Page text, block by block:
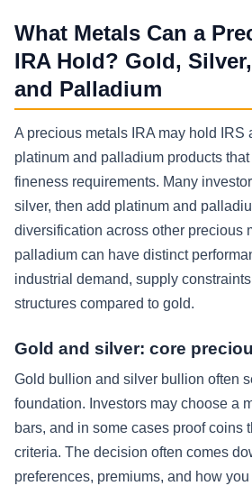
What Metals Can a
IRA Hold? Gold,
and Palladium
A precious metals IRA may hold IRS
platinum and palladium products
fineness requirements. Many
silver, then add platinum and
diversification across other precious
palladium can have distinct
industrial demand, supply
structures compared to gold.
Gold and silver: core
Gold bullion and silver bullion often
foundation. Investors may choose a
bars, and in some cases proof coins
criteria. The decision often comes
preferences, premiums, and how